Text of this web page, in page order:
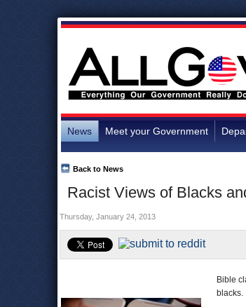
News Meet your Government
Racist Views of Blacks
Back to News
Thursday, January 24, 2013
Bible
blacks.